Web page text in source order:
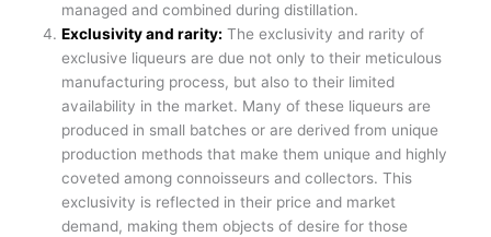
managed and combined during distillation.
Exclusivity and rarity: The exclusivity and rarity of
exclusive liqueurs are due not only to their meticulous
manufacturing process, but also to their limited
availability in the market. Many of these liqueurs are
produced in small batches or are derived from unique
production methods that make them unique and highly
coveted among connoisseurs and collectors. This
exclusivity is reflected in their price and market
demand, making them objects of desire for those